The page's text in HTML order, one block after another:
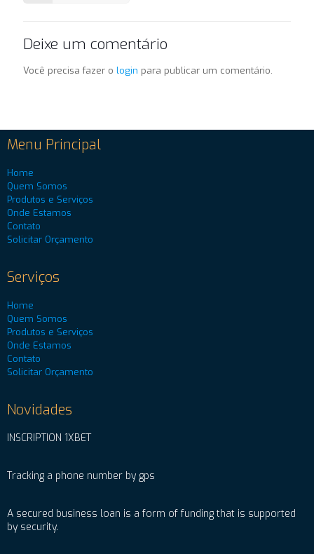
Deixe um comentário
Você precisa fazer o login para publicar um comentário.
Menu Principal
Home
Quem Somos
Produtos e Serviços
Onde Estamos
Contato
Solicitar Orçamento
Serviços
Home
Quem Somos
Produtos e Serviços
Onde Estamos
Contato
Solicitar Orçamento
Novidades
INSCRIPTION 1XBET
Tracking a phone number by gps
A secured business loan is a form of funding that is supported
by security.